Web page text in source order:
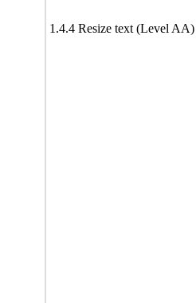
1.4.4 Resize text (Level AA)